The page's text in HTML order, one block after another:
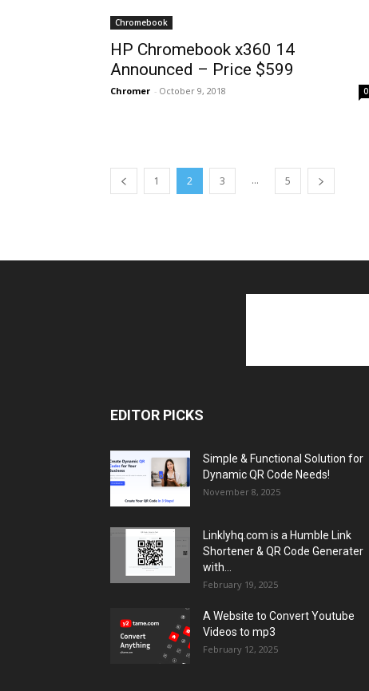
Chromebook
HP Chromebook x360 14
Announced – Price $599
Chromer - October 9, 2018 0
1 2 3 ... 5
EDITOR PICKS
Simple & Functional Solution for
Dynamic QR Code Needs!
November 8, 2025
Linklyhq.com is a Humble Link
Shortener & QR Code Generater
with...
February 19, 2025
A Website to Convert Youtube
Videos to mp3
February 12, 2025